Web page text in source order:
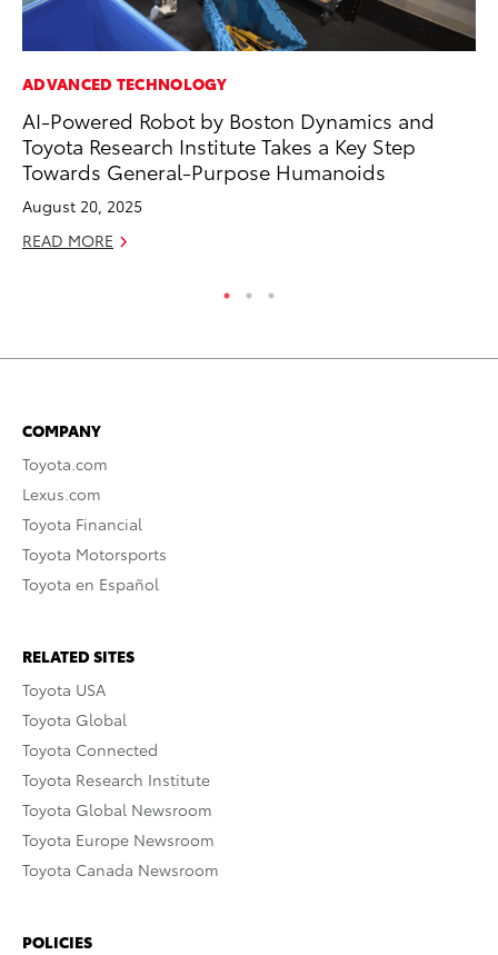
ADVANCED TECHNOLOGY
AI-Powered Robot by Boston Dynamics and
Toyota Research Institute Takes a Key Step
Towards General-Purpose Humanoids
August 20, 2025
READ MORE
COMPANY
Toyota.com
Lexus.com
Toyota Financial
Toyota Motorsports
Toyota en Español
RELATED SITES
Toyota USA
Toyota Global
Toyota Connected
Toyota Research Institute
Toyota Global Newsroom
Toyota Europe Newsroom
Toyota Canada Newsroom
POLICIES